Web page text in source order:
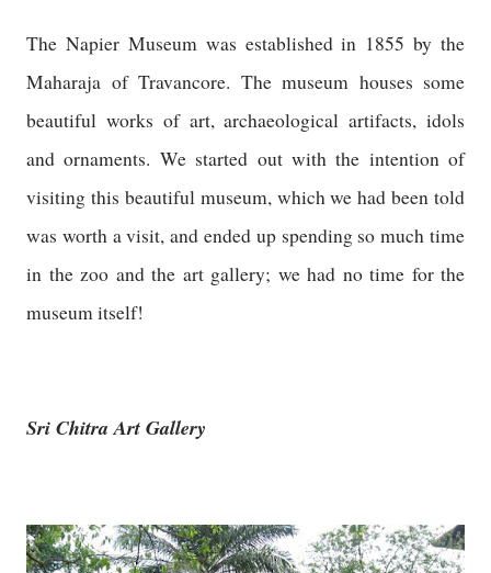
The Napier Museum was established in 1855 by the
Maharaja of Travancore. The museum houses some
beautiful works of art, archaeological artifacts, idols
and ornaments. We started out with the intention of
visiting this beautiful museum, which we had been told
was worth a visit, and ended up spending so much time
in the zoo and the art gallery; we had no time for the
museum itself!
Sri Chitra Art Gallery